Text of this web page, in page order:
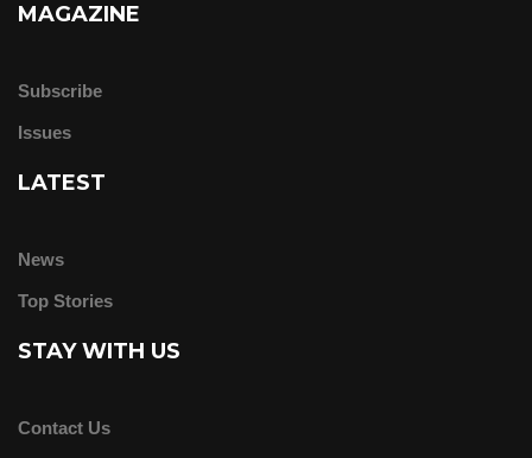
MAGAZINE
Subscribe
Issues
LATEST
News
Top Stories
STAY WITH US
Contact Us